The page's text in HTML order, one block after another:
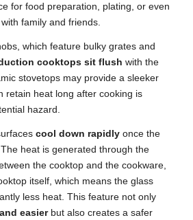
for food preparation, plating, or even
family and friends.
which feature bulky grates and
cooktops sit flush with the
stovetops may provide a sleeker
retain heat long after cooking is
hazard.
cool down rapidly once the
heat is generated through the
the cooktop and the cookware,
itself, which means the glass
less heat. This feature not only
easierbut also creates a safer